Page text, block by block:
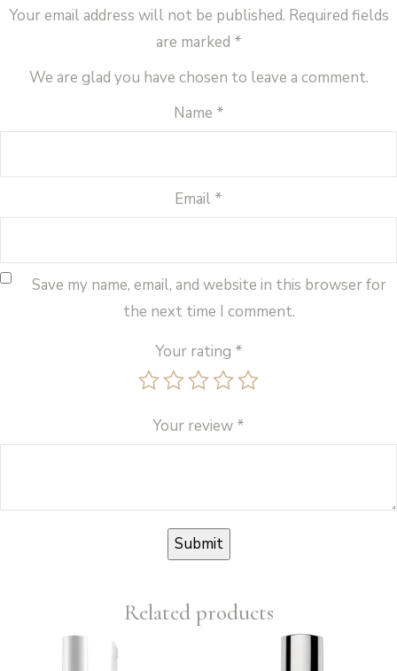
Your email address will not be published. Required fields
are marked *
We are glad you have chosen to leave a comment.
Name *
Email *
Save my name, email, and website in this browser for
the next time I comment.
Your rating *
Your review *
Related products